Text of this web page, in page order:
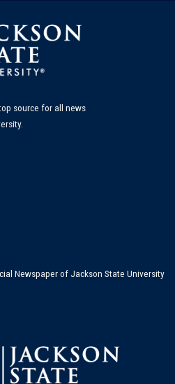
source for all news
Newspaper of Jackson State University